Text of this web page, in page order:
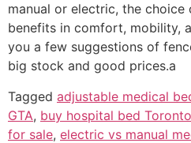
manual or electric, the choice
benefits in comfort, mobility,
you a few suggestions of
big stock and good prices.a
Tagged adjustable medical
GTA, buy hospital bed Toronto
for sale, electric vs manual